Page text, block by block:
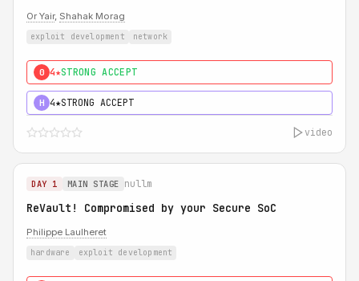
Or Yair, Shahak Morag
exploit development network
0 4★STRONG ACCEPT
H 4★STRONG ACCEPT
video
DAY 1 MAIN STAGE nullm
ReVault! Compromised by your Secure SoC
Philippe Laulheret
hardware exploit development